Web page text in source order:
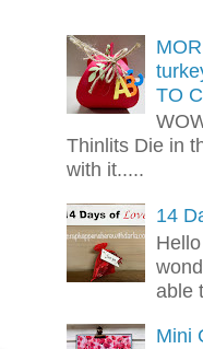
TO
Thinlits Die in
with it.....
14
able
Mini